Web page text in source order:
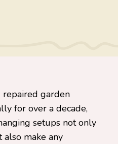
repaired garden
for over a decade,
setups not only
make any